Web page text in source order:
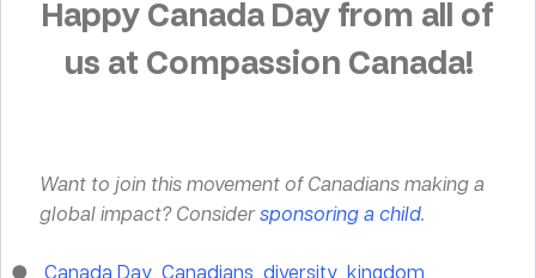
Happy Canada Day from all of
us at Compassion Canada!
Want to join this movement of Canadians making a
global impact? Considersponsoring a child.
Canada Day Canadians diversity kingdom